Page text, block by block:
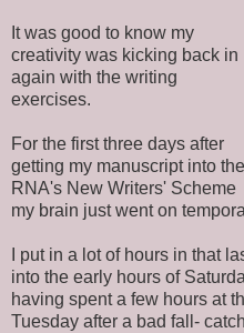
It was good to know my
creativity was kicking back in
again with the writing
exercises.
For the first three days after
getting my manuscript into the
RNA's New Writers' Scheme
my brain just went on
I put in a lot of hours in that
into the early hours of
having spent a few hours at
Tuesday after a bad fall-